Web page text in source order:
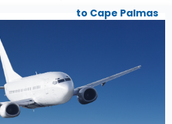
to Cape Palmas